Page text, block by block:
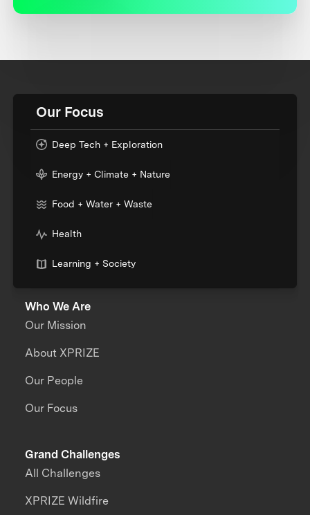
Our Focus
Deep Tech + Exploration
Energy + Climate + Nature
Food + Water + Waste
Health
Learning + Society
Who We Are
Our Mission
About XPRIZE
Our People
Our Focus
Grand Challenges
All Challenges
XPRIZE Wildfire